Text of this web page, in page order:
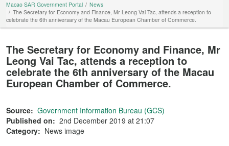
Macao SAR Government Portal
News
The Secretary for Economy and Finance, Mr Leong Vai Tac, attends a reception to
celebrate the 6th anniversary of the Macau European Chamber of Commerce.
The Secretary for Economy and Finance, Mr
Leong Vai Tac, attends a reception to
celebrate the 6th anniversary of the Macau
European Chamber of Commerce.
Source: Government Information Bureau (GCS)
Published on: 2nd December 2019 at 21:07
Category: News image